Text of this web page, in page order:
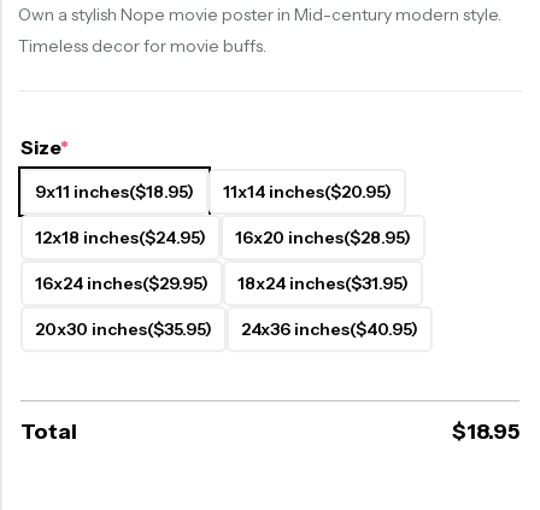
Own a stylish Nope movie poster in Mid-century modern style.
Timeless decor for movie buffs.
Size*
9x11 inches($18.95) 11x14 inches($20.95)
12x18 inches($24.95) 16x20 inches($28.95)
16x24 inches($29.95) 18x24 inches($31.95)
20x30 inches($35.95) 24x36 inches($40.95)
Total $18.95